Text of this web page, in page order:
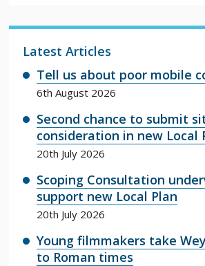
Latest Articles
Tell us about poor mobile
6th August 2026
Second chance to submit
consideration in new Local
20th July 2026
Scoping Consultation
support new Local Plan
20th July 2026
Young filmmakers take
to Roman times